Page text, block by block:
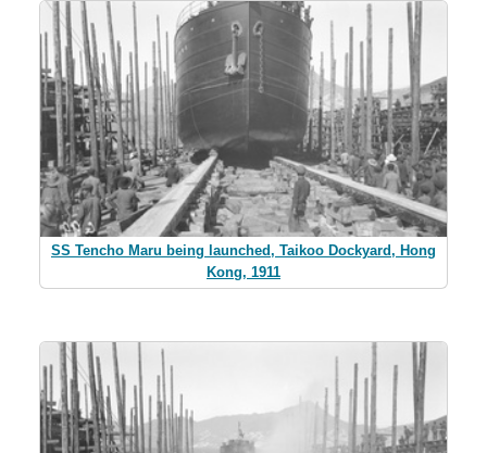
SS Tencho Maru being launched, Taikoo Dockyard, Hong
Kong, 1911